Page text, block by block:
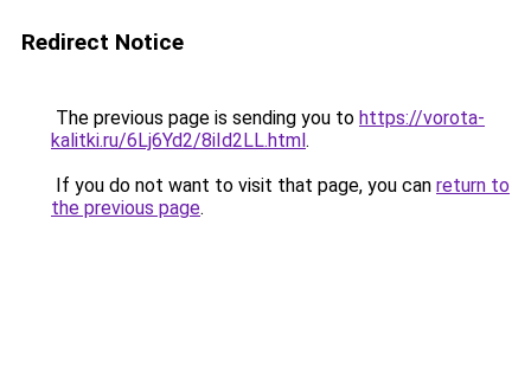
Redirect Notice
The previous page is sending you to https://vorota-
kalitki.ru/6Lj6Yd2/8iId2LL.html.
If you do not want to visit that page, you can return to
the previous page.